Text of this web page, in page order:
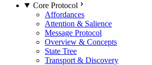
Core Protocol
Affordances
Attention & Salience
Message Protocol
Overview & Concepts
State Tree
Transport & Discovery